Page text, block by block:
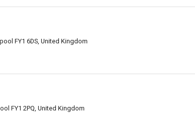
FY1 6DS, United Kingdom
FY1 2PQ, United Kingdom